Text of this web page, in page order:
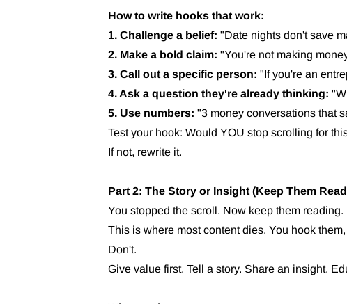
How to write hooks that work:
1. Challenge a belief: "Date nights don't save
2. Make a bold claim: "You're not making
3. Call out a specific person: "If you're an
4. Ask a question they're already thinking:
5. Use numbers: "3 money conversations that
Test your hook: Would YOU stop scrolling for
If not, rewrite it.
Part 2: The Story or Insight (Keep Them
You stopped the scroll. Now keep them reading.
This is where most content dies. You hook
Don't.
Give value first. Tell a story. Share an insight.